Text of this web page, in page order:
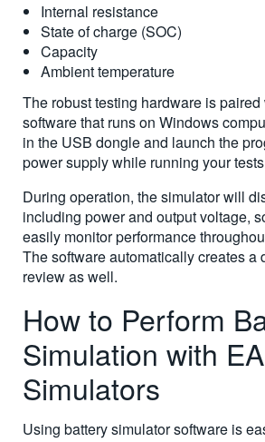
Internal resistance
State of charge (SOC)
Capacity
Ambient temperature
The robust testing hardware is
software that runs on Windows
in the USB dongle and launch the
power supply while running your
During operation, the simulator will
including power and output voltage,
easily monitor performance
The software automatically creates a
review as well.
How to Perform
Simulation with EA
Simulators
Using battery simulator software is